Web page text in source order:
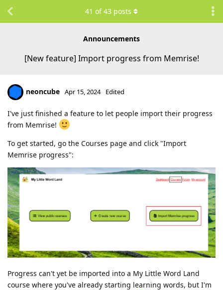
Announcements
[New feature] Import progress from Memrise!
41 of43 posts
neoncube Apr 15, 2024 Edited
I've just finished a feature to let people import their progress
from Memrise!
To get started, go the Courses page and click "Import
Memrise progress":
Progress can't yet be imported into a My Little Word Land
course where you've already starting learning words, but I'm